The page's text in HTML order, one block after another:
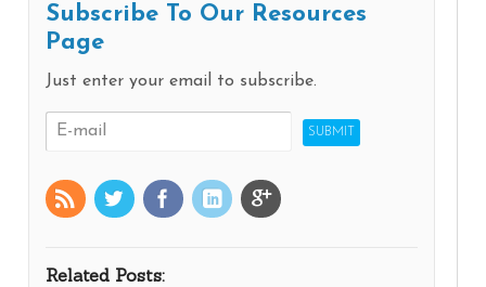
Subscribe To Our Resources
Page
Just enter your email to subscribe.
Related Posts: